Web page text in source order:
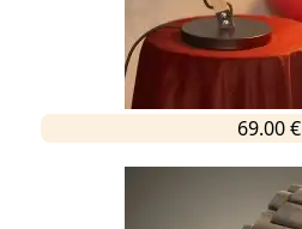
69.00 €